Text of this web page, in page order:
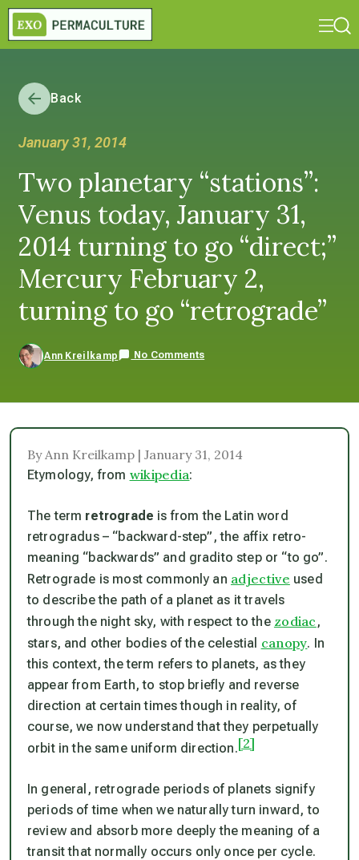
Back
January 31, 2014
Two planetary “stations”:
Venus today, January 31,
2014 turning to go “direct;”
Mercury February 2,
turning to go “retrograde”
Ann Kreilkamp No Comments
By Ann Kreilkamp | January 31, 2014
Etymology, from wikipedia:
The term retrograde is from the Latin word
retrogradus– “backward-step”, the affix retro-
meaning “backwards” and gradito stepor “to go”.
Retrograde is most commonly an adjective used
to describe the path of a planet as it travels
through the night sky, with respect to the zodiac ,
stars, and other bodies of the celestial canopy. In
this context, the term refers to planets, as they
appear from Earth, to stop briefly and reverse
direction at certain times though in reality, of
course, we now understand that they perpetually
orbit in the same uniform direction.[2]
In general, retrograde periods of planets signify
periods of time when we naturally turn inward, to
review and absorb more deeply the meaning of a
transit that normally occurs only once per cycle.